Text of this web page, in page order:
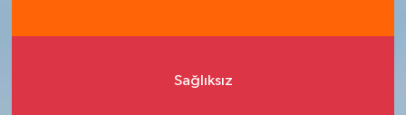
Sağlıksız